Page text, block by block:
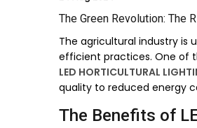
The Green Revolution: The
The agricultural industry is
efficient practices. One of
LED HORTICULTURAL
quality to reduced energy
The Benefits of